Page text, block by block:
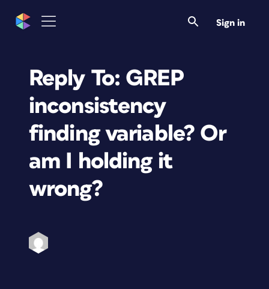
Sign in
Reply To: GREP
inconsistency
finding variable? Or
am I holding it
wrong?